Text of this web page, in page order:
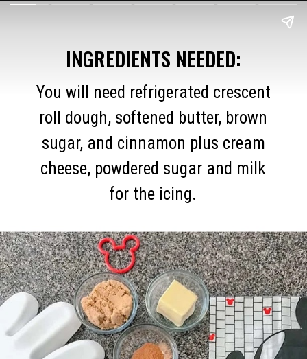
INGREDIENTS NEEDED:
You will need refrigerated crescent
roll dough, softened butter, brown
sugar, and cinnamon plus cream
cheese, powdered sugar and milk
for the icing.